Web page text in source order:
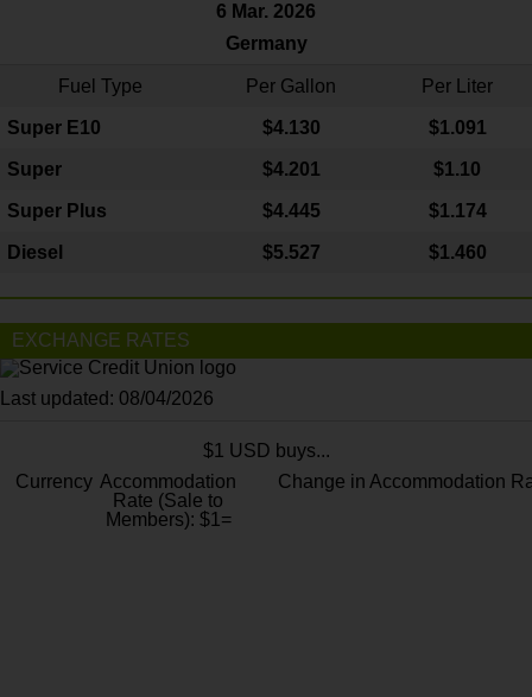
6 Mar. 2026
Germany
Fuel Type Per Gallon Per Liter
Super E10 $4.130 $1.091
Super $4.201 $1.10
Super Plus $4.445 $1.174
Diesel $5.527 $1.460
EXCHANGE RATES
Last updated: 08/04/2026
$1 USD buys...
Currency Accommodation
Rate (Sale to
Members): $1=
Change in Accommodation